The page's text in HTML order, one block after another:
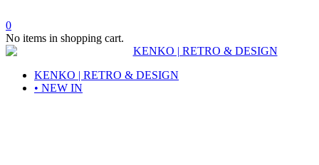
0
No items in shopping cart.
KENKO | RETRO & DESIGN
• NEW IN